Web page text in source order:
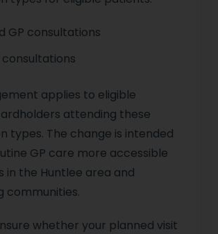
GP consultations
consultations
applies to eligible
attending these
types. The change is intended
GP care more accessible
in the Huntlee area and
communities.
whether your planned visit